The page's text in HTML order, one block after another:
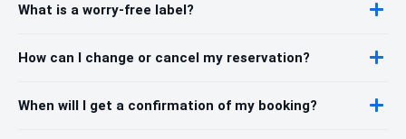
What is a worry-free label?
How can I change or cancel my reservation?
When will I get a confirmation of my booking?